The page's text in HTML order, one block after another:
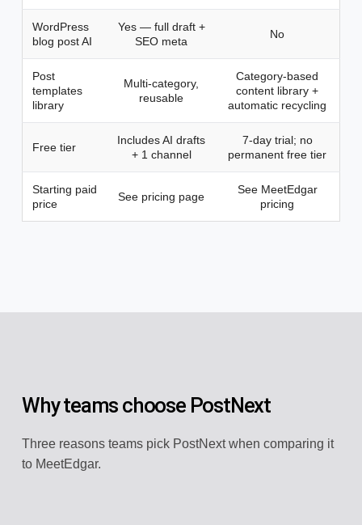
WordPress
blog post AI
Yes — full draft +
SEO meta
No
Post
templates
library
Multi-category,
reusable
Category-based
content library +
automatic recycling
Free tier
Includes AI drafts
+ 1 channel
7-day trial; no
permanent free tier
Starting paid
price
See pricing page
See MeetEdgar
pricing
Why teams choose PostNext
Three reasons teams pick PostNext when comparing it
to MeetEdgar.